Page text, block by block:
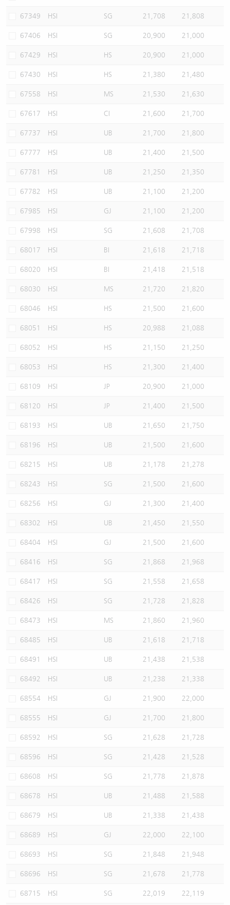
67349 HSI SG 21,708 21,808
67406 HSI SG 20,900 21,000
67429 HSI HS 20,900 21,000
67430 HSI HS 21,380 21,480
67558 HSI MS 21,530 21,630
67617 HSI CI 21,600 21,700
67737 HSI UB 21,700 21,800
67777 HSI UB 21,400 21,500
67781 HSI UB 21,250 21,350
67782 HSI UB 21,100 21,200
67985 HSI GJ 21,100 21,200
67998 HSI SG 21,608 21,708
68017 HSI BI 21,618 21,718
68020 HSI BI 21,418 21,518
68030 HSI MS 21,720 21,820
68046 HSI HS 21,500 21,600
68051 HSI HS 20,988 21,088
68052 HSI HS 21,150 21,250
68053 HSI HS 21,300 21,400
68109 HSI JP 20,900 21,000
68120 HSI JP 21,400 21,500
68193 HSI UB 21,650 21,750
68196 HSI UB 21,500 21,600
68215 HSI UB 21,178 21,278
68243 HSI SG 21,500 21,600
68256 HSI GJ 21,300 21,400
68302 HSI UB 21,450 21,550
68404 HSI GJ 21,500 21,600
68416 HSI SG 21,868 21,968
68417 HSI SG 21,558 21,658
68426 HSI SG 21,728 21,828
68473 HSI MS 21,860 21,960
68485 HSI UB 21,618 21,718
68491 HSI UB 21,438 21,538
68492 HSI UB 21,238 21,338
68554 HSI GJ 21,900 22,000
68555 HSI GJ 21,700 21,800
68592 HSI SG 21,628 21,728
68596 HSI SG 21,428 21,528
68608 HSI SG 21,778 21,878
68678 HSI UB 21,488 21,588
68679 HSI UB 21,338 21,438
68689 HSI GJ 22,000 22,100
68693 HSI SG 21,848 21,948
68696 HSI SG 21,678 21,778
68715 HSI SG 22,019 22,119